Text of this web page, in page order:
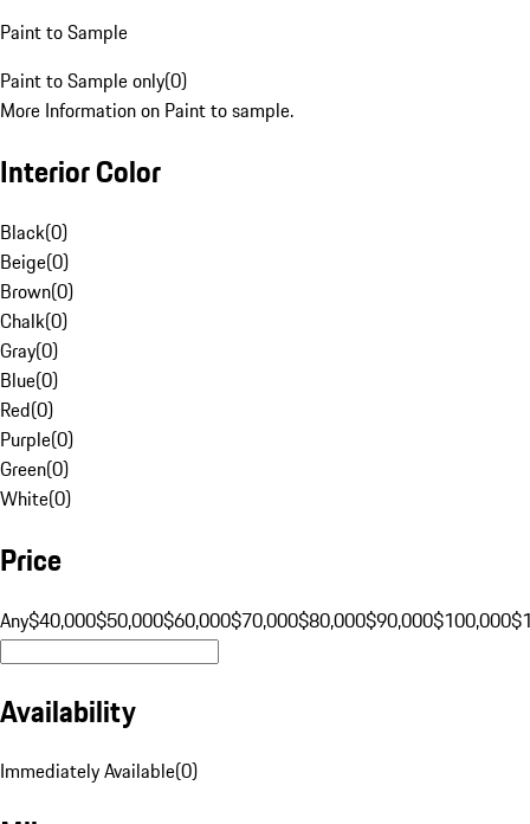
Paint to Sample
Paint to Sample only(0)
More Information on Paint to sample.
Interior Color
Black(0)
Beige(0)
Brown(0)
Chalk(0)
Gray(0)
Blue(0)
Red(0)
Purple(0)
Green(0)
White(0)
Price
Any$40,000$50,000$60,000$70,000$80,000$90,000$100,000
Availability
Immediately Available(0)